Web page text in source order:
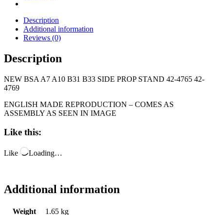
Description
Additional information
Reviews (0)
Description
NEW BSA A7 A10 B31 B33 SIDE PROP STAND 42-4765 42-
4769
ENGLISH MADE REPRODUCTION – COMES AS
ASSEMBLY AS SEEN IN IMAGE
Like this:
Like Loading…
Additional information
Weight
1.65 kg